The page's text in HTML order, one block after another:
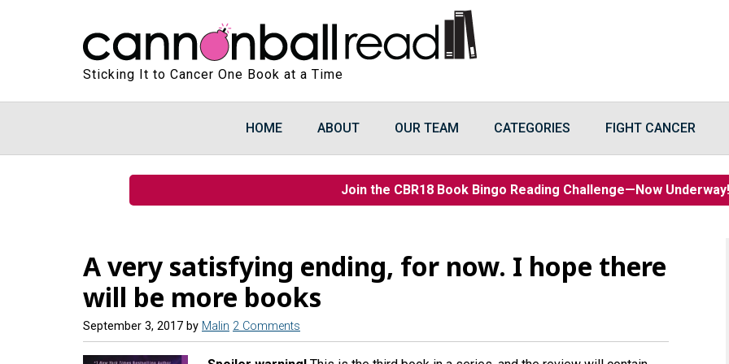
Sticking It to Cancer One Book at a Time
HOME ABOUT OUR TEAM CATEGORIES FIGHT CANCER
Join the CBR18 Book Bingo Reading Challenge—Now
A very satisfying ending, for now. I hope there
will be more books
September 3, 2017 by Malin 2 Comments